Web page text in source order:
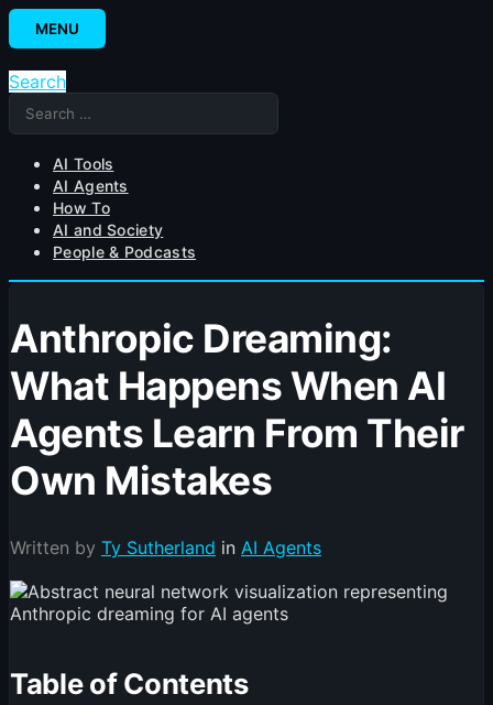
Skip
to
MENU
Search
Search
for:
AI Tools
AI Agents
How To
AI and Society
People & Podcasts
Anthropic Dreaming:
What Happens When AI
Agents Learn From Their
Own Mistakes
Written by Ty Sutherland in AI Agents
Table of Contents